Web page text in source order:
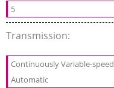
5
Transmission:
Continuously Variable-speed
Automatic